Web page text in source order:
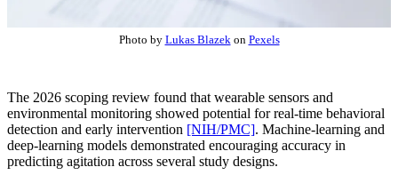
Photo by Lukas Blazekon Pexels
The 2026 scoping review found that wearable sensors and
environmental monitoring showed potential for real-time behavioral
detection and early intervention [NIH/PMC]. Machine-learning and
deep-learning models demonstrated encouraging accuracy in
predicting agitation across several study designs.